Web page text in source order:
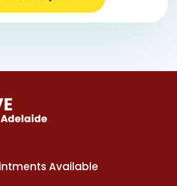
Available